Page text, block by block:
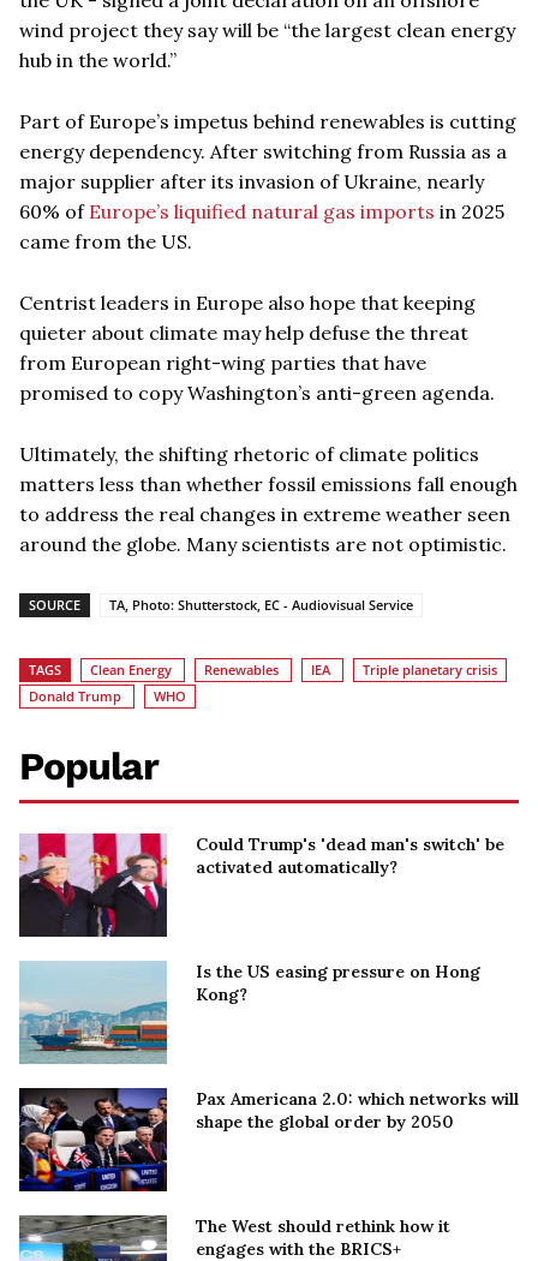
wind project they say will be “the largest clean energy
hub in the world.”
Part of Europe’s impetus behind renewables is cutting
energy dependency. After switching from Russia as a
major supplier after its invasion of Ukraine, nearly
60% of Europe’s liquified natural gas imports in 2025
came from the US.
Centrist leaders in Europe also hope that keeping
quieter about climate may help defuse the threat
from European right-wing parties that have
promised to copy Washington’s anti-green agenda.
Ultimately, the shifting rhetoric of climate politics
matters less than whether fossil emissions fall enough
to address the real changes in extreme weather seen
around the globe. Many scientists are not optimistic.
SOURCE TA, Photo: Shutterstock, EC - Audiovisual Service
TAGS Clean Energy Renewables IEA
Triple planetary crisis
Donald Trump
WHO
Popular
Could Trump's 'dead man's switch' be
activated automatically?
Is the US easing pressure on Hong
Kong?
Pax Americana 2.0: which networks will
shape the global order by 2050
The West should rethink how it
engages with the BRICS+